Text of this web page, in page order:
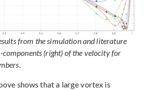
from the simulation and literature
-components (right) of the velocity for
shows that a large vortex is